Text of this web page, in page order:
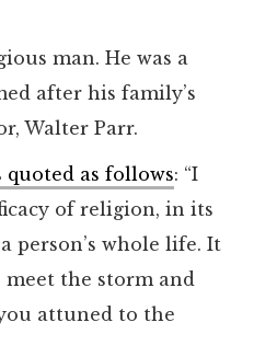
man. He was a
after his family’s
Walter Parr.
quoted as follows: “I
of religion, in its
person’s whole life. It
the storm and
attuned to the